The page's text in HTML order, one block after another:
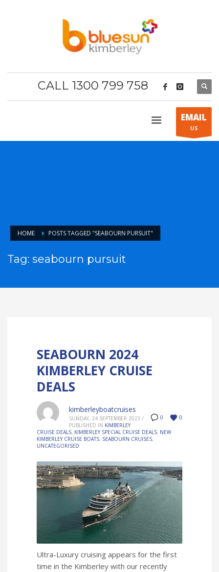
CALL 1300 799 758
EMAIL
US
HOME POSTS TAGGED "SEABOURN PURSUIT"
Tag: seabourn pursuit
SEABOURN 2024
KIMBERLEY CRUISE
DEALS
0 0
kimberleyboatcruises
SUNDAY, 24 SEPTEMBER 2023 /
PUBLISHED IN KIMBERLEY
CRUISE DEALS, KIMBERLEY SPECIAL CRUISE DEALS, NEW
KIMBERLEY CRUISE BOATS, SEABOURN CRUISES,
UNCATEGORISED
Ultra-Luxury cruising appears for the first
time in the Kimberley with our recently